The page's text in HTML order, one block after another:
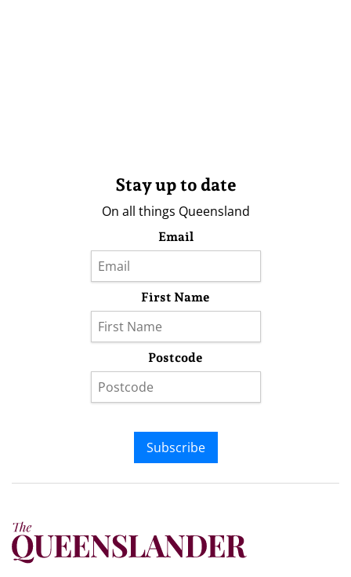
Stay up to date
On all things Queensland
Email
First Name
Postcode
Subscribe